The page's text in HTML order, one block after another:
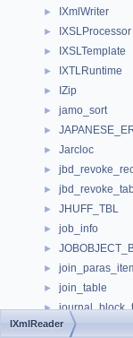
► IXmlWriter
► IXSLProcessor
► IXSLTemplate
► IXTLRuntime
► IZip
► jamo_sort
►
► Jarcloc
►
►
► JHUFF_TBL
► job_info
►
►
► join_table
►
► journal_head
IXmlReader